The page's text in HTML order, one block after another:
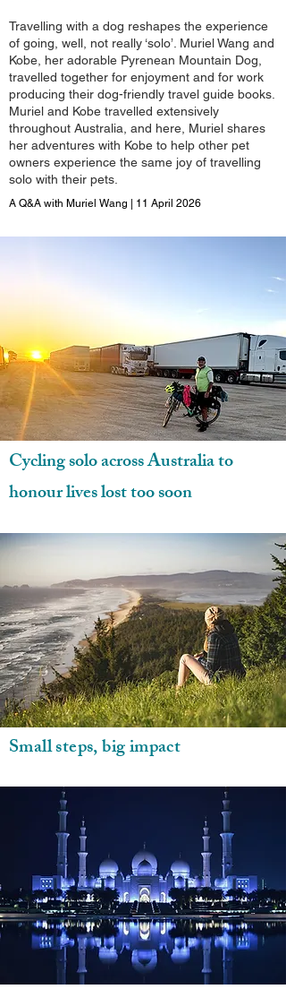
Travelling with a dog reshapes the experience
of going, well, not really ‘solo’. Muriel Wang and
Kobe, her adorable Pyrenean Mountain Dog,
travelled together for enjoyment and for work
producing their dog-friendly travel guide books.
Muriel and Kobe travelled extensively
throughout Australia, and here, Muriel shares
her adventures with Kobe to help other pet
owners experience the same joy of travelling
solo with their pets.
A Q&A with Muriel Wang | 11 April 2026
Cycling solo across Australia to
honour lives lost too soon
Small steps, big impact